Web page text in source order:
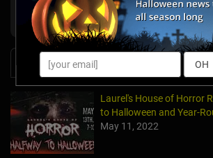
Puzzah Interactive Puzzle Games
News & Info
Laurel's House of Horror
to Halloween and Year-
May 11, 2022